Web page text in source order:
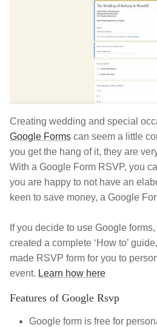
Creating wedding and special
Google Forms can seem a little
you get the hang of it, they are
With a Google Form RSVP, you
you are happy to not have an
keen to save money, a Google
If you decide to use Google
created a complete ‘How to’
made RSVP form for you to
event. Learn how here
Features of Google Rsvp
Google form is free for